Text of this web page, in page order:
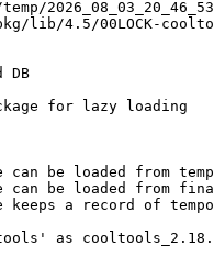
lib/4.5/00LOCK-
DB
for lazy loading
be loaded from
be loaded from
a record of
as